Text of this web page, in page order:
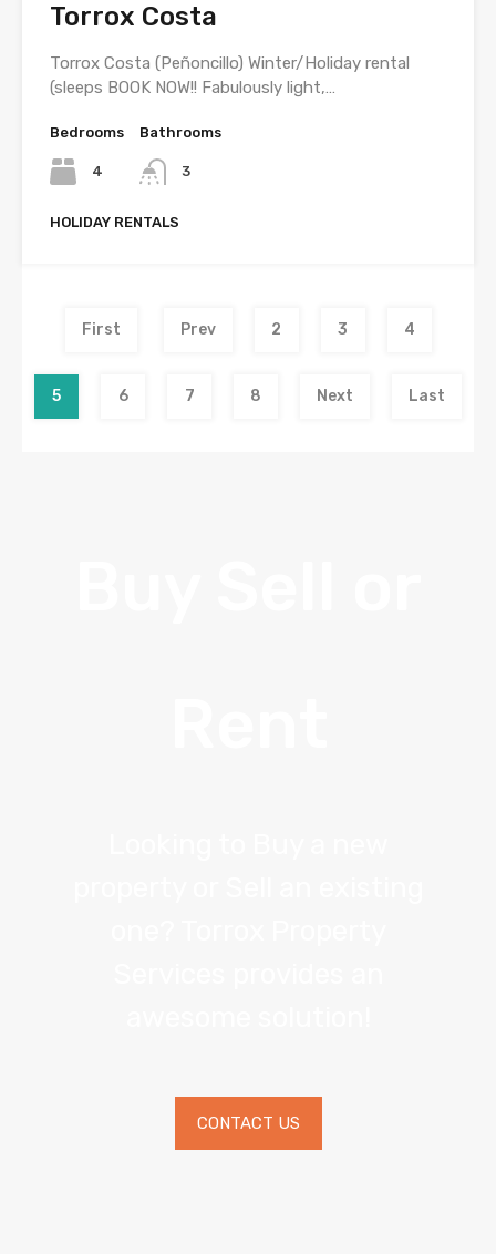
Torrox Costa
Torrox Costa (Peñoncillo) Winter/Holiday rental
(sleeps BOOK NOW!! Fabulously light,…
Bedrooms
4
Bathrooms
3
HOLIDAY RENTALS
First Prev 2 3 4
5 6 7 8 Next Last
CONTACT US